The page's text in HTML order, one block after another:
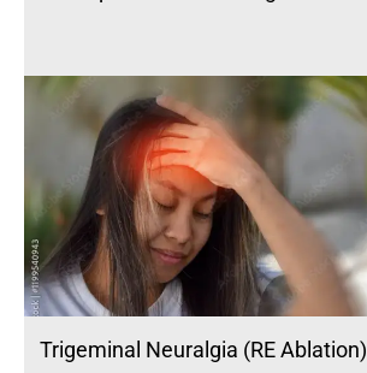
Trigeminal Neuralgia (RE Ablation)